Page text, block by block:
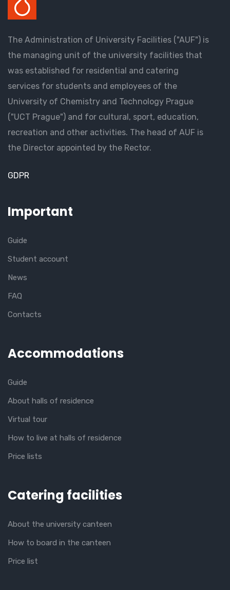
The Administration of University Facilities ("AUF") is
the managing unit of the university facilities that
was established for residential and catering
services for students and employees of the
University of Chemistry and Technology Prague
("UCT Prague") and for cultural, sport, education,
recreation and other activities. The head of AUF is
the Director appointed by the Rector.
GDPR
Important
Guide
Student account
News
FAQ
Contacts
Accommodations
Guide
About halls of residence
Virtual tour
How to live at halls of residence
Price lists
Catering facilities
About the university canteen
How to board in the canteen
Price list